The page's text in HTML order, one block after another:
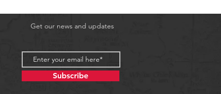
Get our news and updates
Subscribe